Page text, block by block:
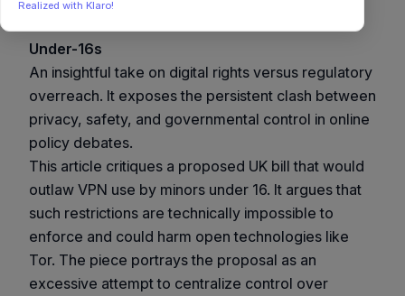
Under-16s
An insightful take on digital rights versus regulatory
overreach. It exposes the persistent clash between
privacy, safety, and governmental control in online
policy debates.
This article critiques a proposed UK bill that would
outlaw VPN use by minors under 16. It argues that
such restrictions are technically impossible to
enforce and could harm open technologies like
Tor. The piece portrays the proposal as an
excessive attempt to centralize control over
Realized with Klaro!